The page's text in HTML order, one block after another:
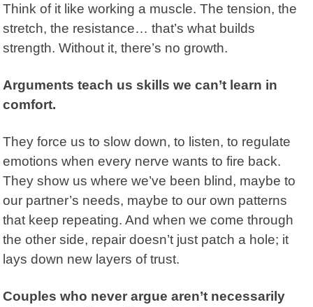
Think of it like working a muscle. The tension, the
stretch, the resistance… that’s what builds
strength. Without it, there’s no growth.
Arguments teach us skills we can’t learn in
comfort.
They force us to slow down, to listen, to regulate
emotions when every nerve wants to fire back.
They show us where we’ve been blind, maybe to
our partner’s needs, maybe to our own patterns
that keep repeating. And when we come through
the other side, repair doesn’t just patch a hole; it
lays down new layers of trust.
Couples who never argue aren’t necessarily